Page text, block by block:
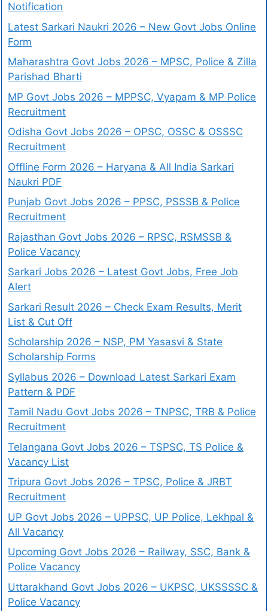
Notification
Latest Sarkari Naukri 2026 – New Govt Jobs Online
Form
Maharashtra Govt Jobs 2026 – MPSC, Police & Zilla
Parishad Bharti
MP Govt Jobs 2026 – MPPSC, Vyapam & MP Police
Recruitment
Odisha Govt Jobs 2026 – OPSC, OSSC & OSSSC
Recruitment
Offline Form 2026 – Haryana & All India Sarkari
Naukri PDF
Punjab Govt Jobs 2026 – PPSC, PSSSB & Police
Recruitment
Rajasthan Govt Jobs 2026 – RPSC, RSMSSB &
Police Vacancy
Sarkari Jobs 2026 – Latest Govt Jobs, Free Job
Alert
Sarkari Result 2026 – Check Exam Results, Merit
List & Cut Off
Scholarship 2026 – NSP, PM Yasasvi & State
Scholarship Forms
Syllabus 2026 – Download Latest Sarkari Exam
Pattern & PDF
Tamil Nadu Govt Jobs 2026 – TNPSC, TRB & Police
Recruitment
Telangana Govt Jobs 2026 – TSPSC, TS Police &
Vacancy List
Tripura Govt Jobs 2026 – TPSC, Police & JRBT
Recruitment
UP Govt Jobs 2026 – UPPSC, UP Police, Lekhpal &
All Vacancy
Upcoming Govt Jobs 2026 – Railway, SSC, Bank &
Police Vacancy
Uttarakhand Govt Jobs 2026 – UKPSC, UKSSSSC &
Police Vacancy